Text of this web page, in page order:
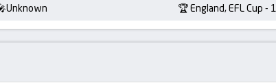
Unknown England, EFL Cup -